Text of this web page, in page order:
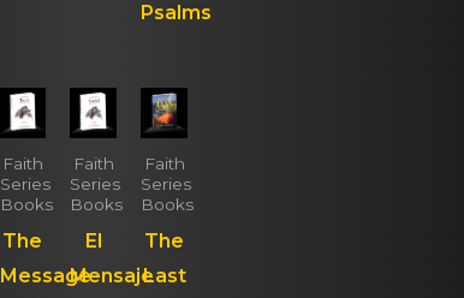
Psalms
Faith
Series
Books
The
Message
Faith
Series
Books
El
Mensaje
Faith
Series
Books
The
Last